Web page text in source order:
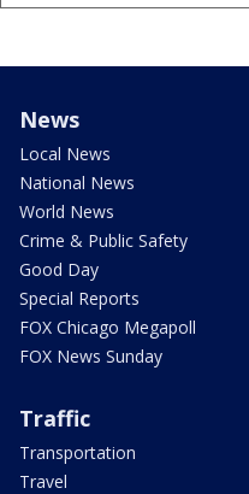
News
Local News
National News
World News
Crime & Public Safety
Good Day
Special Reports
FOX Chicago Megapoll
FOX News Sunday
Traffic
Transportation
Travel